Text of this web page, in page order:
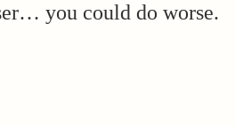
you could do worse.